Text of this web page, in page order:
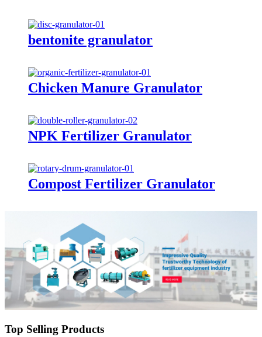
bentonite granulator
Chicken Manure Granulator
NPK Fertilizer Granulator
Compost Fertilizer Granulator
Top Selling Products